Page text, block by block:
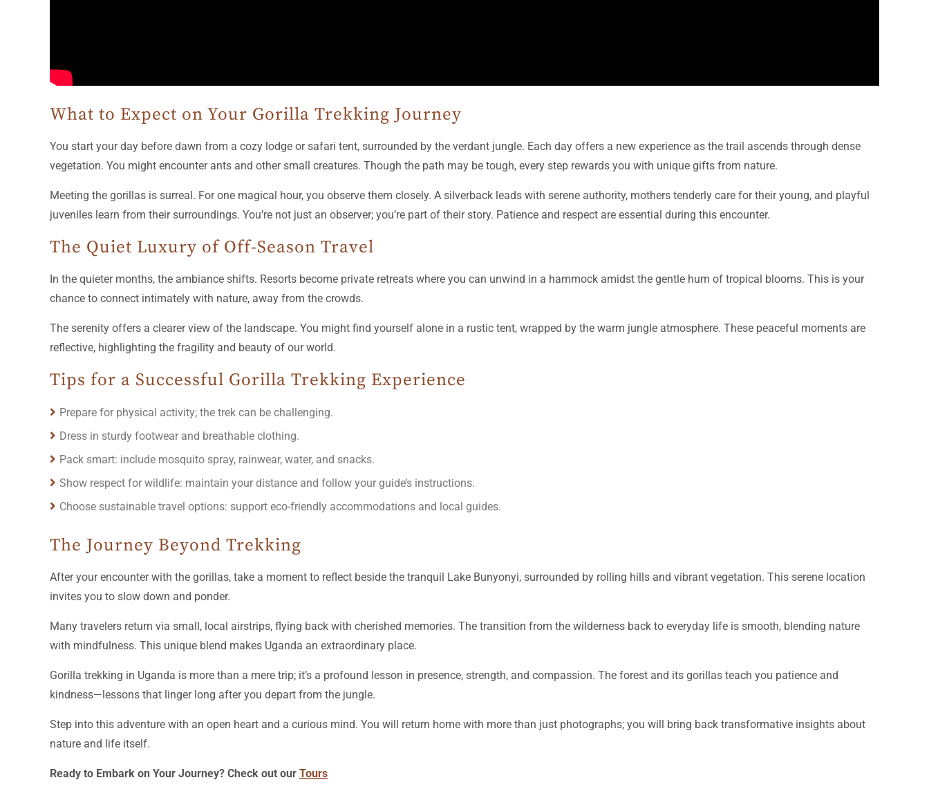
What to Expect on Your Gorilla Trekking Journey
You start your day before dawn from a cozy lodge or safari tent, surrounded by the verdant jungle. Each day offers a new experience as the trail ascends through dense
vegetation. You might encounter ants and other small creatures. Though the path may be tough, every step rewards you with unique gifts from nature.
Meeting the gorillas is surreal. For one magical hour, you observe them closely. A silverback leads with serene authority, mothers tenderly care for their young, and playful
juveniles learn from their surroundings. You’re not just an observer; you’re part of their story. Patience and respect are essential during this encounter.
The Quiet Luxury of Off-Season Travel
In the quieter months, the ambiance shifts. Resorts become private retreats where you can unwind in a hammock amidst the gentle hum of tropical blooms. This is your
chance to connect intimately with nature, away from the crowds.
The serenity offers a clearer view of the landscape. You might find yourself alone in a rustic tent, wrapped by the warm jungle atmosphere. These peaceful moments are
reflective, highlighting the fragility and beauty of our world.
Tips for a Successful Gorilla Trekking Experience
Prepare for physical activity; the trek can be challenging.
Dress in sturdy footwear and breathable clothing.
Pack smart: include mosquito spray, rainwear, water, and snacks.
Show respect for wildlife: maintain your distance and follow your guide’s instructions.
Choose sustainable travel options: support eco-friendly accommodations and local guides.
The Journey Beyond Trekking
After your encounter with the gorillas, take a moment to reflect beside the tranquil Lake Bunyonyi, surrounded by rolling hills and vibrant vegetation. This serene location
invites you to slow down and ponder.
Many travelers return via small, local airstrips, flying back with cherished memories. The transition from the wilderness back to everyday life is smooth, blending nature
with mindfulness. This unique blend makes Uganda an extraordinary place.
Gorilla trekking in Uganda is more than a mere trip; it’s a profound lesson in presence, strength, and compassion. The forest and its gorillas teach you patience and
kindness—lessons that linger long after you depart from the jungle.
Step into this adventure with an open heart and a curious mind. You will return home with more than just photographs; you will bring back transformative insights about
nature and life itself.
Ready to Embark on Your Journey? Check out our Tours